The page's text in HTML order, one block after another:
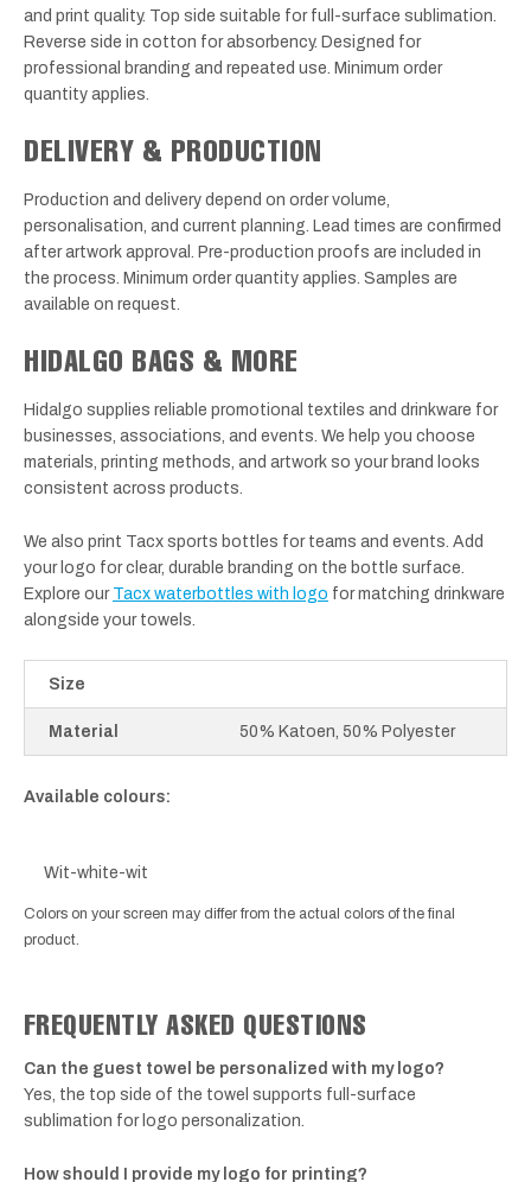
and print quality. Top side suitable for full-surface sublimation.
Reverse side in cotton for absorbency. Designed for
professional branding and repeated use. Minimum order
quantity applies.
DELIVERY & PRODUCTION
Production and delivery depend on order volume,
personalisation, and current planning. Lead times are confirmed
after artwork approval. Pre-production proofs are included in
the process. Minimum order quantity applies. Samples are
available on request.
HIDALGO BAGS & MORE
Hidalgo supplies reliable promotional textiles and drinkware for
businesses, associations, and events. We help you choose
materials, printing methods, and artwork so your brand looks
consistent across products.
We also print Tacx sports bottles for teams and events. Add
your logo for clear, durable branding on the bottle surface.
Explore our Tacx waterbottles with logo for matching drinkware
alongside your towels.
Size
Material 50% Katoen, 50% Polyester
Available colours:
Wit-white-wit
Colors on your screen may differ from the actual colors of the final
product.
FREQUENTLY ASKED QUESTIONS
Can the guest towel be personalized with my logo?
Yes, the top side of the towel supports full-surface
sublimation for logo personalization.
How should I provide my logo for printing?